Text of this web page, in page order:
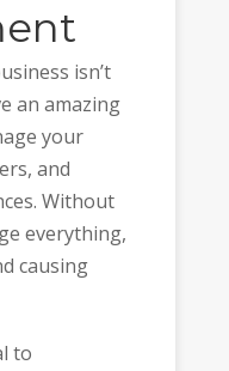
isn’t
an amazing
your
and
Without
everything,
causing
to